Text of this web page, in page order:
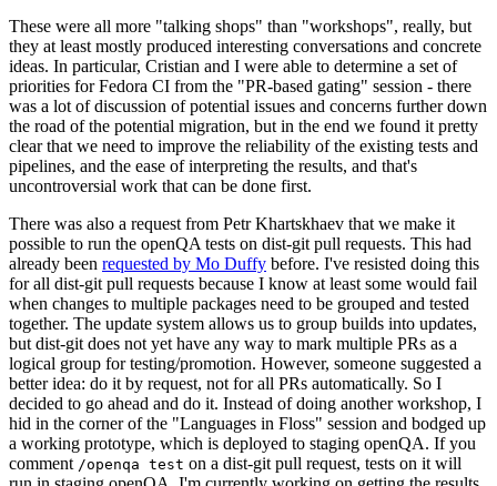
These were all more "talking shops" than "workshops", really, but
they at least mostly produced interesting conversations and concrete
ideas. In particular, Cristian and I were able to determine a set of
priorities for Fedora CI from the "PR-based gating" session - there
was a lot of discussion of potential issues and concerns further down
the road of the potential migration, but in the end we found it pretty
clear that we need to improve the reliability of the existing tests and
pipelines, and the ease of interpreting the results, and that's
uncontroversial work that can be done first.
There was also a request from Petr Khartskhaev that we make it
possible to run the openQA tests on dist-git pull requests. This had
already been requested by Mo Duffy before. I've resisted doing this
for all dist-git pull requests because I know at least some would fail
when changes to multiple packages need to be grouped and tested
together. The update system allows us to group builds into updates,
but dist-git does not yet have any way to mark multiple PRs as a
logical group for testing/promotion. However, someone suggested a
better idea: do it by request, not for all PRs automatically. So I
decided to go ahead and do it. Instead of doing another workshop, I
hid in the corner of the "Languages in Floss" session and bodged up
a working prototype, which is deployed to staging openQA. If you
comment /openqa test on a dist-git pull request, tests on it will